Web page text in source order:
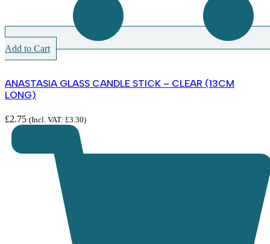
Add to Cart
ANASTASIA GLASS CANDLE STICK – CLEAR (13CM
LONG)
£2.75 (Incl. VAT: £3.30)